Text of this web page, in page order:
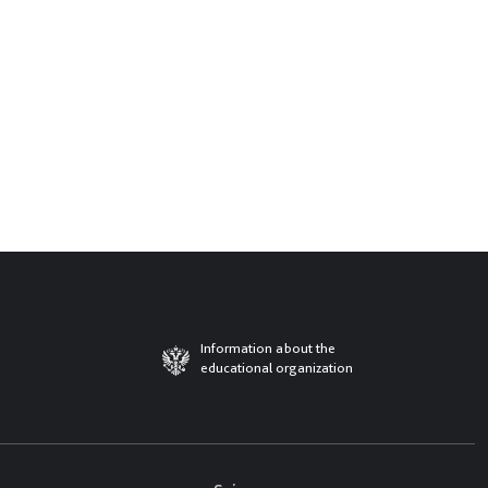
Information about the
educational organization